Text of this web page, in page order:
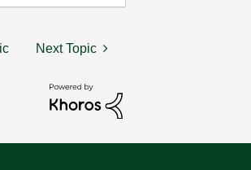
Next Topic